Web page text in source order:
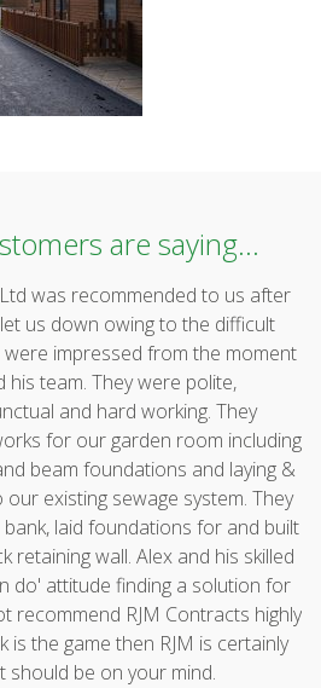
are saying...
was recommended to us after
us down owing to the difficult
impressed from the moment
his team. They were polite,
and hard working. They
for our garden room including
beam foundations and laying &
our existing sewage system. They
laid foundations for and built
retaining wall. Alex and his skilled
do' attitude finding a solution for
recommend RJM Contracts highly
is the game then RJM is certainly
should be on your mind.